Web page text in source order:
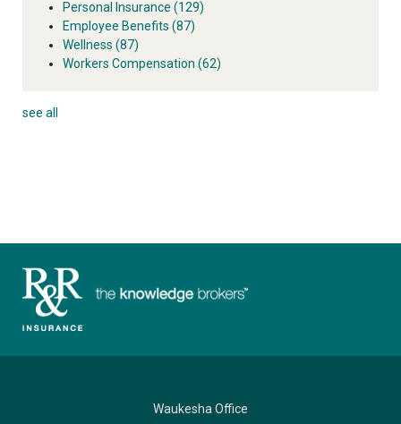
Personal Insurance (129)
Employee Benefits (87)
Wellness (87)
Workers Compensation (62)
see all
Waukesha Office